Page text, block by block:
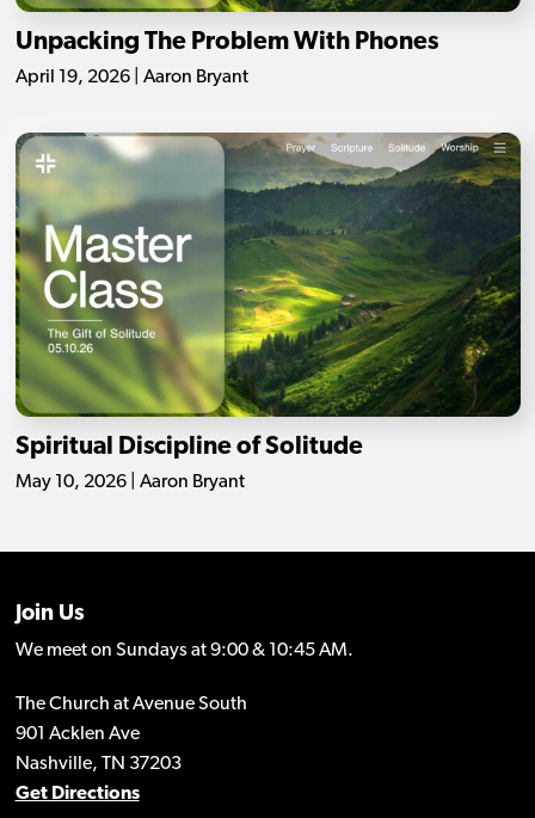
Unpacking The Problem With Phones
April 19, 2026 | Aaron Bryant
Spiritual Discipline of Solitude
May 10, 2026 | Aaron Bryant
Join Us
We meet on Sundays at 9:00 & 10:45 AM.
The Church at Avenue South
901 Acklen Ave
Nashville, TN 37203
Get Directions